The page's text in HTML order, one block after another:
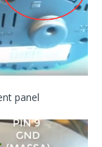
panel